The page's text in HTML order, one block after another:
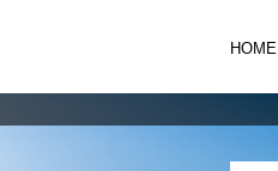
HOME